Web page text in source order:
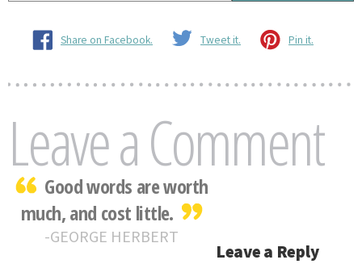
Share on Facebook. Tweet it. Pin it.
Leave a Comment
Good words are worth
much, and cost little.
GEORGE HERBERT
Leave a Reply